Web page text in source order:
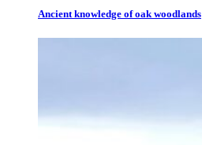
Ancient knowledge of oak woodlands